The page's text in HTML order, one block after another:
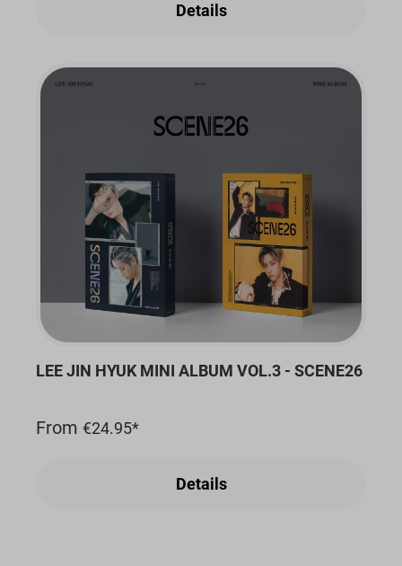
Details
LEE JIN HYUK MINI ALBUM VOL.3 - SCENE26
From €24.95*
Details